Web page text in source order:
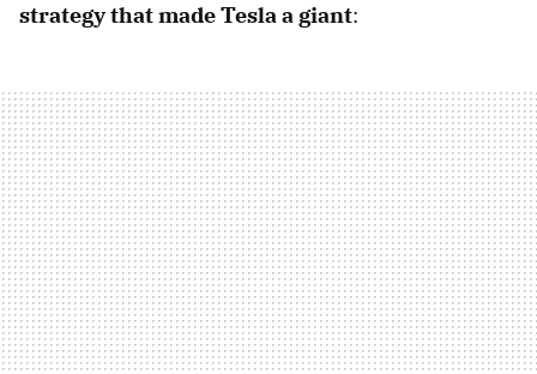
strategy that made Tesla a giant: